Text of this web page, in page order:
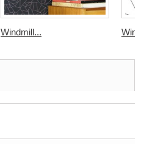
Windmill...